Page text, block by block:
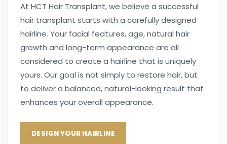
At HCT Hair Transplant, we believe a successful
hair transplant starts with a carefully designed
hairline. Your facial features, age, natural hair
growth and long-term appearance are all
considered to create a hairline that is uniquely
yours. Our goal is not simply to restore hair, but
to deliver a balanced, natural-looking result that
enhances your overall appearance.
DESIGN YOUR HAIRLINE